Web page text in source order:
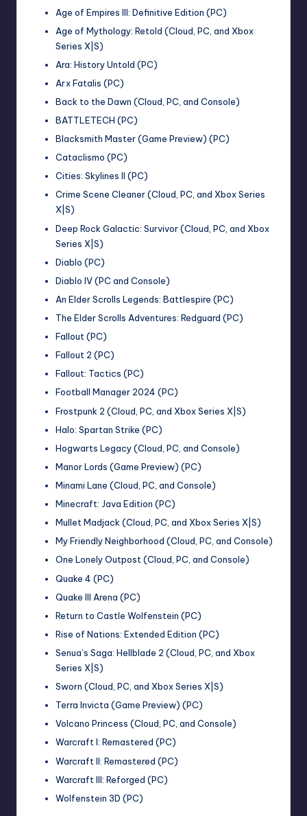
Age of Empires III: Definitive Edition (PC)
Age of Mythology: Retold (Cloud, PC, and Xbox
Series X|S)
Ara: History Untold (PC)
Arx Fatalis (PC)
Back to the Dawn (Cloud, PC, and Console)
BATTLETECH (PC)
Blacksmith Master (Game Preview) (PC)
Cataclismo (PC)
Cities: Skylines II (PC)
Crime Scene Cleaner (Cloud, PC, and Xbox Series
X|S)
Deep Rock Galactic: Survivor (Cloud, PC, and Xbox
Series X|S)
Diablo (PC)
Diablo IV (PC and Console)
An Elder Scrolls Legends: Battlespire (PC)
The Elder Scrolls Adventures: Redguard (PC)
Fallout (PC)
Fallout 2 (PC)
Fallout: Tactics (PC)
Football Manager 2024 (PC)
Frostpunk 2 (Cloud, PC, and Xbox Series X|S)
Halo: Spartan Strike (PC)
Hogwarts Legacy (Cloud, PC, and Console)
Manor Lords (Game Preview) (PC)
Minami Lane (Cloud, PC, and Console)
Minecraft: Java Edition (PC)
Mullet Madjack (Cloud, PC, and Xbox Series X|S)
My Friendly Neighborhood (Cloud, PC, and Console)
One Lonely Outpost (Cloud, PC, and Console)
Quake 4 (PC)
Quake III Arena (PC)
Return to Castle Wolfenstein (PC)
Rise of Nations: Extended Edition (PC)
Senua’s Saga: Hellblade 2 (Cloud, PC, and Xbox
Series X|S)
Sworn (Cloud, PC, and Xbox Series X|S)
Terra Invicta (Game Preview) (PC)
Volcano Princess (Cloud, PC, and Console)
Warcraft I: Remastered (PC)
Warcraft II: Remastered (PC)
Warcraft III: Reforged (PC)
Wolfenstein 3D (PC)